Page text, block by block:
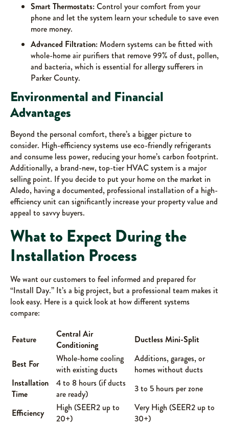
Smart Thermostats:Control your comfort from your
phone and let the system learn your schedule to save even
more money.
Advanced Filtration:Modern systems can be fitted with
whole-home air purifiers that remove 99% of dust, pollen,
and bacteria, which is essential for allergy sufferers in
Parker County.
Environmental and Financial
Advantages
Beyond the personal comfort, there’s a bigger picture to
consider. High-efficiency systems use eco-friendly refrigerants
and consume less power, reducing your home’s carbon footprint.
Additionally, a brand-new, top-tier HVAC system is a major
selling point. If you decide to put your home on the market in
Aledo, having a documented, professional installation of a high-
efficiency unit can significantly increase your property value and
appeal to savvy buyers.
What to Expect During the
Installation Process
We want our customers to feel informed and prepared for
“Install Day.” It’s a big project, but a professional team makes it
look easy. Here is a quick look at how different systems
compare:
Feature
Central Air
Conditioning
Ductless Mini-Split
Best For
Whole-home cooling
with existing ducts
Additions, garages, or
homes without ducts
Installation
Time
4 to 8 hours (if ducts
are ready)
3 to 5 hours per zone
Efficiency
High (SEER2 up to
20+)
Very High (SEER2 up to
30+)